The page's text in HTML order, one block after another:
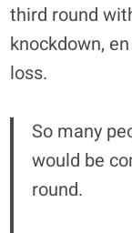
third round
knockdown,
loss.
So many
would be
round.